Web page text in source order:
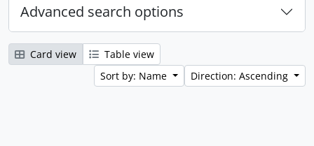
Advanced search options
Card view
Table view
Sort by: Name
Direction: Ascending